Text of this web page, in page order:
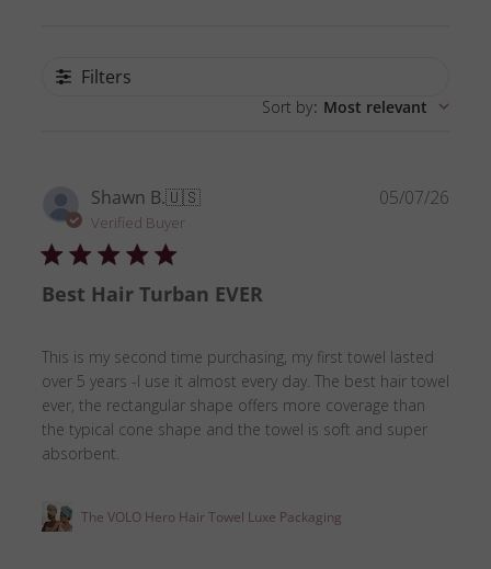
Filters
Sort by: Most relevant
Shawn B.🇺🇸
Verified Buyer
Best Hair Turban EVER
This is my second time purchasing, my first towel lasted
over 5 years -I use it almost every day. The best hair towel
ever, the rectangular shape offers more coverage than
the typical cone shape and the towel is soft and super
absorbent.
The VOLO Hero Hair Towel Luxe Packaging
05/07/26